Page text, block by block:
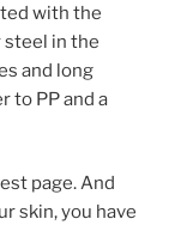
with the
steel in the
and long
to PP and a
page. And
skin, you have